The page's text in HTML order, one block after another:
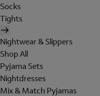
Socks
Tights
Nightwear & Slippers
Shop All
Pyjama Sets
Nightdresses
Mix & Match Pyjamas